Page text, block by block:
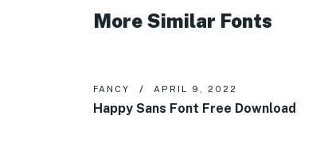
More Similar Fonts
FANCY APRIL 9, 2022
Happy Sans Font Free Download